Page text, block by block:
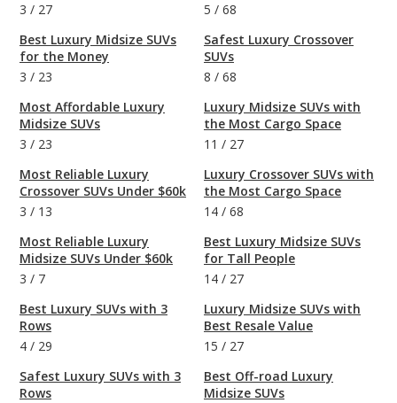
3 / 27
Best Luxury Midsize SUVs
for the Money
3 / 23
Most Affordable Luxury
Midsize SUVs
3 / 23
Most Reliable Luxury
Crossover SUVs Under $60k
3 / 13
Most Reliable Luxury
Midsize SUVs Under $60k
3 / 7
Best Luxury SUVs with 3
Rows
4 / 29
Safest Luxury SUVs with 3
Rows
5 / 68
Safest Luxury Crossover
SUVs
8 / 68
Luxury Midsize SUVs with
the Most Cargo Space
11 / 27
Luxury Crossover SUVs with
the Most Cargo Space
14 / 68
Best Luxury Midsize SUVs
for Tall People
14 / 27
Luxury Midsize SUVs with
Best Resale Value
15 / 27
Best Off-road Luxury
Midsize SUVs